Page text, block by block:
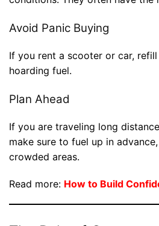
Avoid Panic Buying
If you rent a scooter or car,
hoarding fuel.
Plan Ahead
If you are traveling long
make sure to fuel up in
crowded areas.
Read more: How to Build